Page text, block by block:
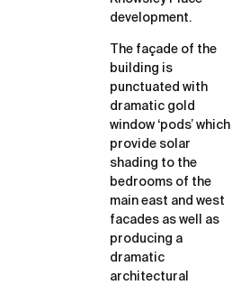
development.
The façade of the
building is
punctuated with
dramatic gold
window ‘pods’ which
provide solar
shading to the
bedrooms of the
main east and west
facades as well as
producing a
dramatic
architectural